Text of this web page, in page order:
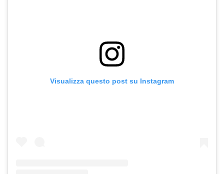
Visualizza questo post su Instagram